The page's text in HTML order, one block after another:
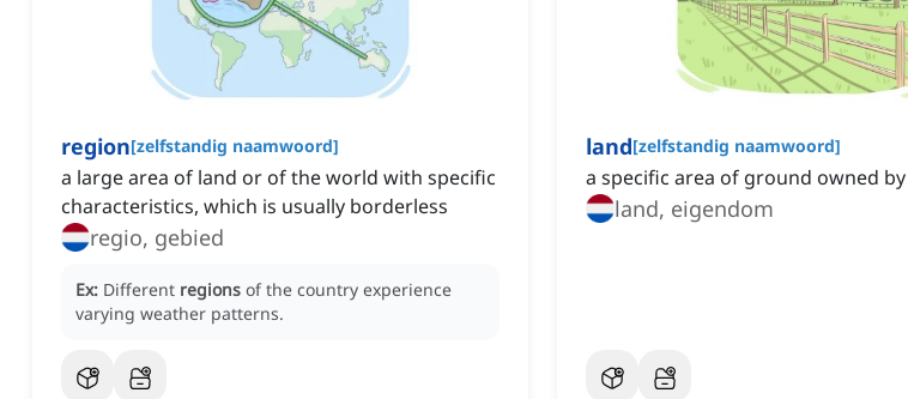
region[zelfstandig naamwoord]
a large area of land or of the world with specific
characteristics, which is usually borderless
regio, gebied
Ex: Different regions of the country experience
varying weather patterns.
land[zelfstandig naamwoord]
a specific area of ground owned
land, eigendom